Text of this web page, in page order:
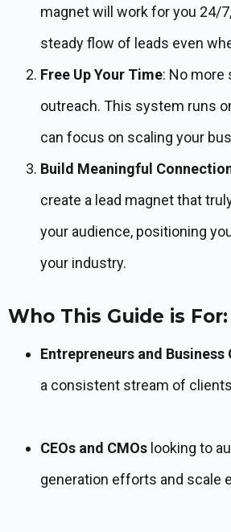
magnet will work for you 24/
steady flow of leads even
Free Up Your Time: No more
outreach. This system runs
can focus on scaling your
Build Meaningful
create a lead magnet that
your audience, positioning
your industry.
Who This Guide is For:
Entrepreneurs and Business
a consistent stream of
CEOs and CMOs looking to
generation efforts and scale